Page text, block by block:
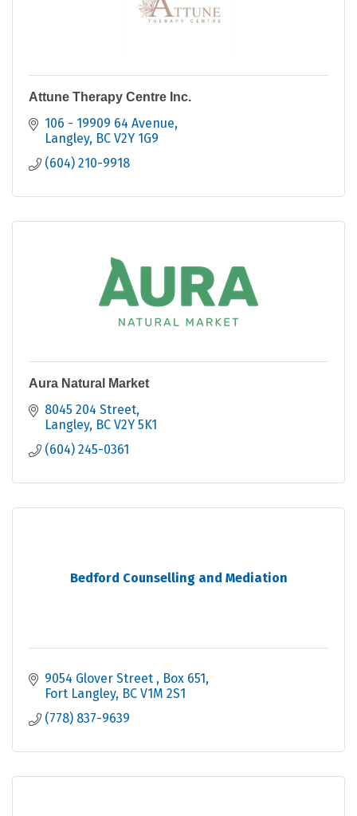
Attune Therapy Centre Inc.
106 - 19909 64 Avenue
Langley BC V2Y 1G9
(604) 210-9918
Aura Natural Market
8045 204 Street
Langley BC V2Y 5K1
(604) 245-0361
Bedford Counselling and Mediation
9054 Glover Street
Box 651
Fort Langley BC V1M 2S1
(778) 837-9639